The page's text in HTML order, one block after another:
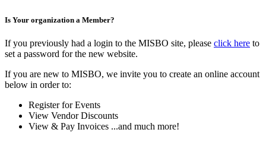
Is Your organization a Member?
If you previously had a login to the MISBO site, please click here to
set a password for the new website.
If you are new to MISBO, we invite you to create an online account
below in order to:
Register for Events
View Vendor Discounts
View & Pay Invoices ...and much more!